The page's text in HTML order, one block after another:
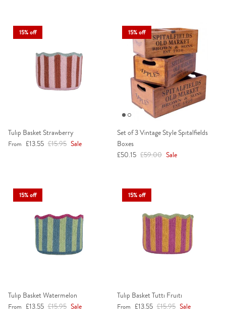
15% off
Tulip Basket Strawberry
Sale price
From £13.55 Regular price
£15.95 Sale
15% off
Set of 3 Vintage Style Spitalfields
Boxes
Sale price
£50.15 Regular price
£59.00 Sale
15% off
Tulip Basket Watermelon
Sale price
From £13.55 Regular price
£15.95 Sale
15% off
Tulip Basket Tutti Fruiti
Sale price
From £13.55 Regular price
£15.95 Sale